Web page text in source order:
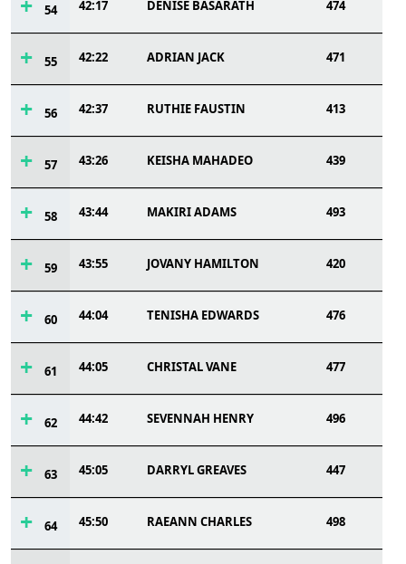
54 42:17 DENISE BASARATH 474
55 42:22 ADRIAN JACK 471
56 42:37 RUTHIE FAUSTIN 413
57 43:26 KEISHA MAHADEO 439
58 43:44 MAKIRI ADAMS 493
59 43:55 JOVANY HAMILTON 420
60 44:04 TENISHA EDWARDS 476
61 44:05 CHRISTAL VANE 477
62 44:42 SEVENNAH HENRY 496
63 45:05 DARRYL GREAVES 447
64 45:50 RAEANN CHARLES 498